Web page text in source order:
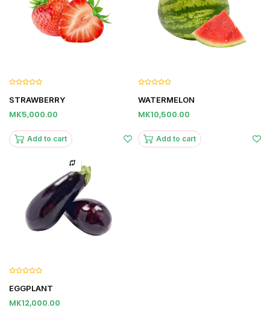
STRAWBERRY
MK5,000.00
Add to cart
WATERMELON
MK10,500.00
Add to cart
EGGPLANT
MK12,000.00